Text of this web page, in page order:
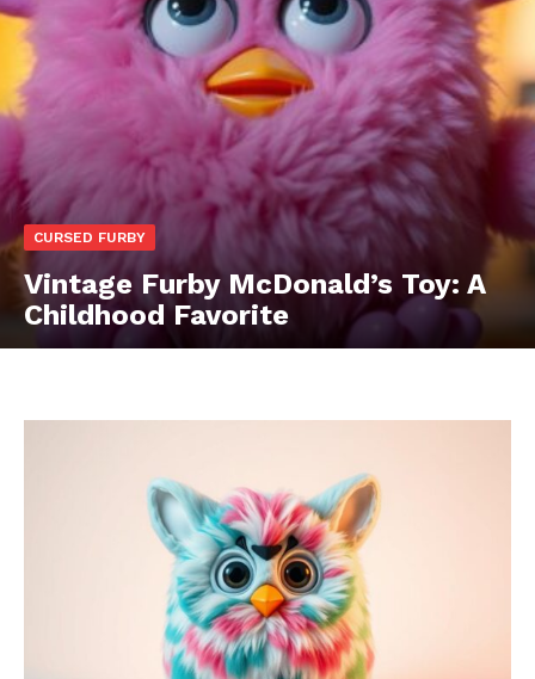
CURSED FURBY
Vintage Furby McDonald’s Toy: A
Childhood Favorite